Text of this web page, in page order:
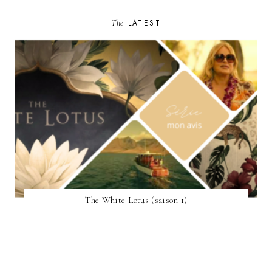
The LATEST
The White Lotus (saison 1)